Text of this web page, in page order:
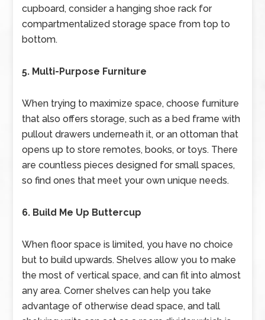
cupboard, consider a hanging shoe rack for
compartmentalized storage space from top to
bottom.
5. Multi-Purpose Furniture
When trying to maximize space, choose furniture
that also offers storage, such as a bed frame with
pullout drawers underneath it, or an ottoman that
opens up to store remotes, books, or toys. There
are countless pieces designed for small spaces,
so find ones that meet your own unique needs.
6. Build Me Up Buttercup
When floor space is limited, you have no choice
but to build upwards. Shelves allow you to make
the most of vertical space, and can fit into almost
any area. Corner shelves can help you take
advantage of otherwise dead space, and tall